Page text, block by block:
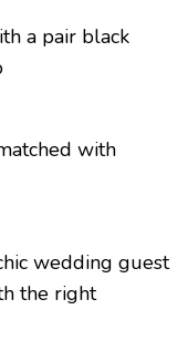
a pair black
with
wedding guest
the right